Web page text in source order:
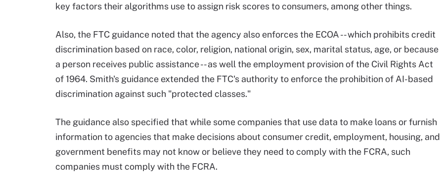
key factors their algorithms use to assign risk scores to consumers, among other things.
Also, the FTC guidance noted that the agency also enforces the ECOA -- which prohibits credit
discrimination based on race, color, religion, national origin, sex, marital status, age, or because
a person receives public assistance -- as well the employment provision of the Civil Rights Act
of 1964. Smith's guidance extended the FTC's authority to enforce the prohibition of AI-based
discrimination against such "protected classes."
The guidance also specified that while some companies that use data to make loans or furnish
information to agencies that make decisions about consumer credit, employment, housing, and
government benefits may not know or believe they need to comply with the FCRA, such
companies must comply with the FCRA.